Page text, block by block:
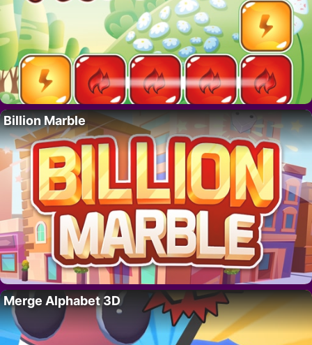
Billion Marble
Merge Alphabet 3D